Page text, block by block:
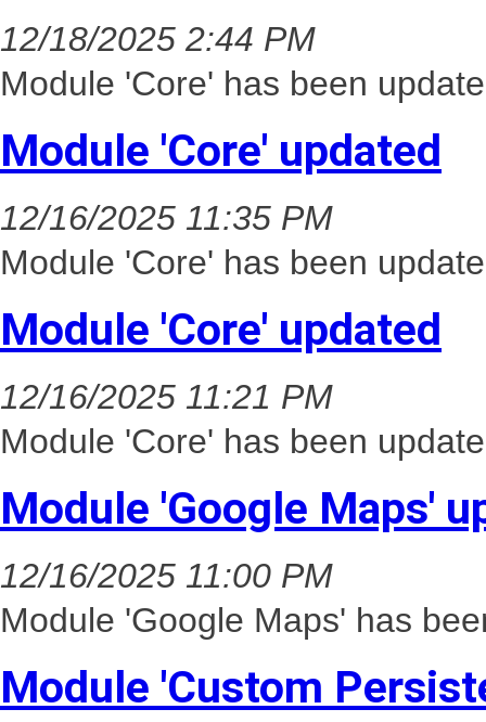
12/18/2025 2:44 PM
Module 'Core' has been
Module 'Core' updated
12/16/2025 11:35 PM
Module 'Core' has been
Module 'Core' updated
12/16/2025 11:21 PM
Module 'Core' has been
Module 'Google Maps'
12/16/2025 11:00 PM
Module 'Google Maps' has
Module 'Custom